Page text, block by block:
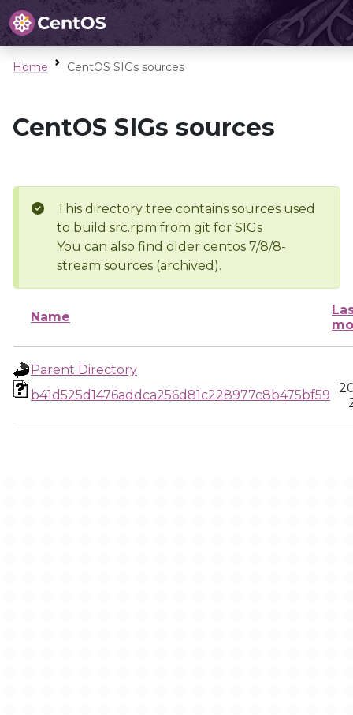
Home CentOS SIGs sources
CentOS SIGs sources
This directory tree contains sources used
to build src.rpm from git for SIGs
You can also find older centos 7/8/8-
stream sources (archived).
Name
Parent Directory
b41d525d1476addca256d81c228977c8b475bf59